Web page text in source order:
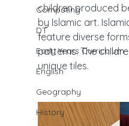
Computing
DT
Early Years Curriculum
English
Geography
History
children produced
by Islamic art.
feature diverse
patterns. The
unique tiles.